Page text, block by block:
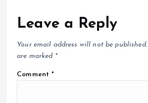
Leave a Reply
Your email address will not be published.
are marked *
Comment*